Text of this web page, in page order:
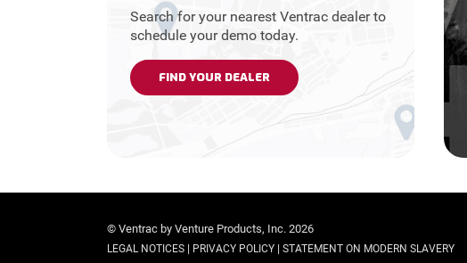
Search for your nearest Ventrac dealer to
schedule your demo today.
FIND YOUR DEALER
© Ventrac by Venture Products, Inc. 2026
LEGAL NOTICES| PRIVACY POLICY| STATEMENT ON MODERN SLAVERY